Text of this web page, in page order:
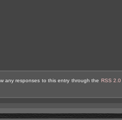
any responses to this entry through the RSS 2.0